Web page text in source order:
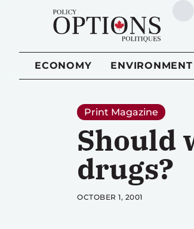
ECONOMY ENVIRONMENT
Print Magazine
Should
drugs?
OCTOBER 1, 2001